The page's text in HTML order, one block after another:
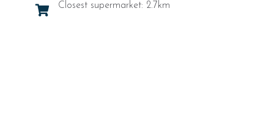
Closest supermarket: 2.7km